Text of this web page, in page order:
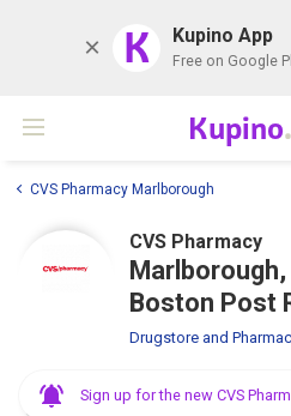
K Kupino App
Free on Google
Kupino
CVS Pharmacy Marlborough
CVS Pharmacy
Boston Post
Drugstore and
Sign up for the new CVS